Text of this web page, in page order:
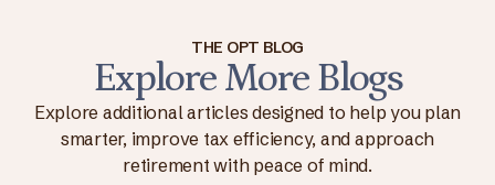
THE OPT BLOG
Explore More Blogs
Explore additional articles designed to help you plan
smarter, improve tax efficiency, and approach
retirement with peace of mind.